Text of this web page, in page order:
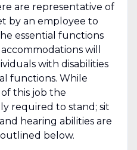
are representative of
by an employee to
essential functions
will
with disabilities
functions. While
this job the
required to stand; sit
hearing abilities are
below.